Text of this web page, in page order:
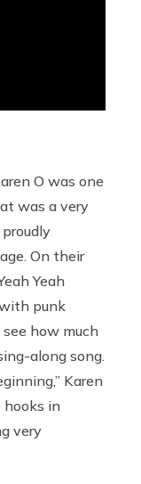
O was one
was a very
On their
Yeah
punk
how much
along song.
Karen
hooks in
very